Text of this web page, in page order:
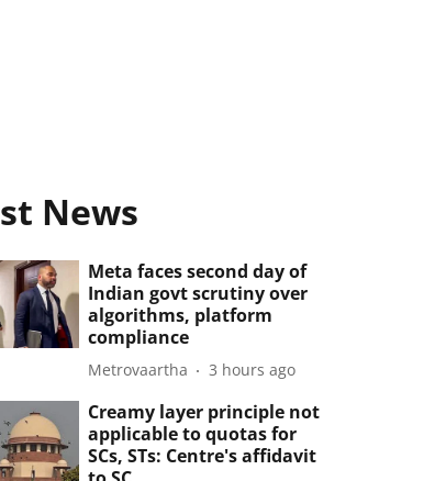
News
Meta faces second day of
Indian govt scrutiny over
algorithms, platform
compliance
Metrovaartha 3 hours ago
Creamy layer principle not
applicable to quotas for
SCs, STs: Centre's affidavit